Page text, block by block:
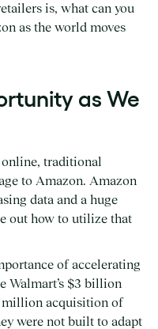
is, what can you
as the world moves
as We
online, traditional
to Amazon. Amazon
data and a huge
out how to utilize that
of accelerating
Walmart’s $3 billion
million acquisition of
were not built to adapt